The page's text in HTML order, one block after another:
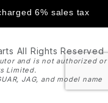
6% sales tax
All Rights Reserved
and is not authorized or
Limited.
JAG, and model name